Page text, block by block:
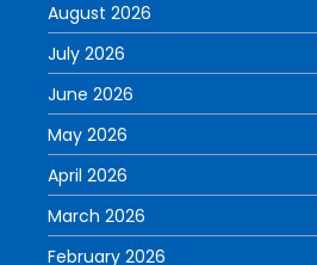
August 2026
July 2026
June 2026
May 2026
April 2026
March 2026
February 2026